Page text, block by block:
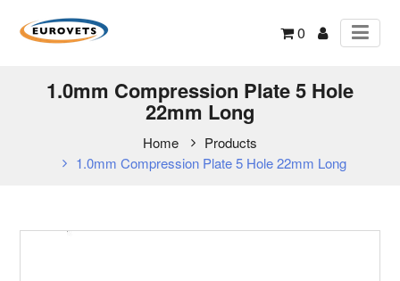
0
1.0mm Compression Plate 5 Hole
22mm Long
Home
Products
1.0mm Compression Plate 5 Hole 22mm Long